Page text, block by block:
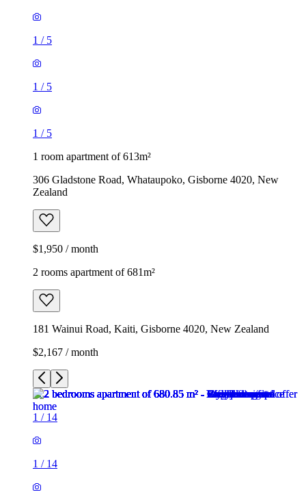
1 / 5
1 / 5
1 / 5
1 room apartment of 613m²
306 Gladstone Road, Whataupoko, Gisborne 4020, New
Zealand
$1,950 / month
2 rooms apartment of 681m²
181 Wainui Road, Kaiti, Gisborne 4020, New Zealand
$2,167 / month
1 / 14
1 / 14